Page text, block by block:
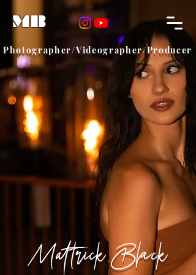
MB
Photographer/Videographer/Producer
Mattrick Black